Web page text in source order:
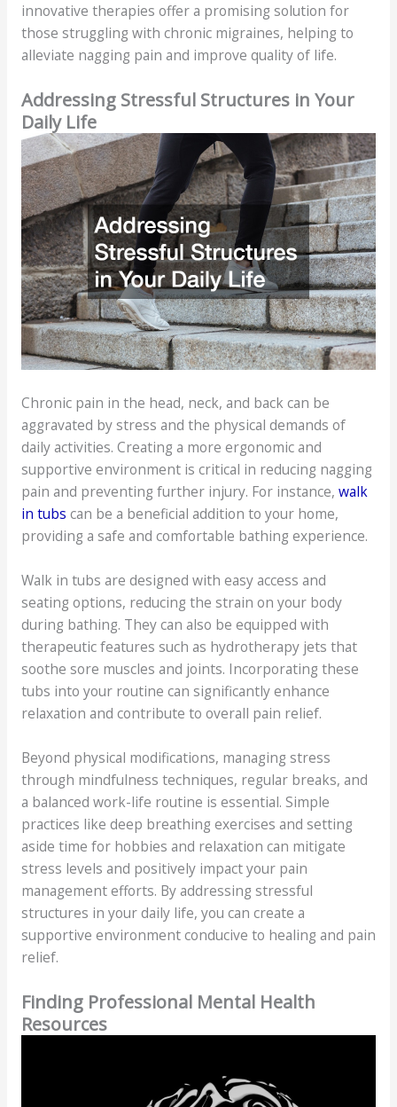
innovative therapies offer a promising solution for
those struggling with chronic migraines, helping to
alleviate nagging pain and improve quality of life.
Addressing Stressful Structures in Your
Daily Life
Chronic pain in the head, neck, and back can be
aggravated by stress and the physical demands of
daily activities. Creating a more ergonomic and
supportive environment is critical in reducing nagging
pain and preventing further injury. For instance, walk
in tubs can be a beneficial addition to your home,
providing a safe and comfortable bathing experience.
Walk in tubs are designed with easy access and
seating options, reducing the strain on your body
during bathing. They can also be equipped with
therapeutic features such as hydrotherapy jets that
soothe sore muscles and joints. Incorporating these
tubs into your routine can significantly enhance
relaxation and contribute to overall pain relief.
Beyond physical modifications, managing stress
through mindfulness techniques, regular breaks, and
a balanced work-life routine is essential. Simple
practices like deep breathing exercises and setting
aside time for hobbies and relaxation can mitigate
stress levels and positively impact your pain
management efforts. By addressing stressful
structures in your daily life, you can create a
supportive environment conducive to healing and pain
relief.
Finding Professional Mental Health
Resources